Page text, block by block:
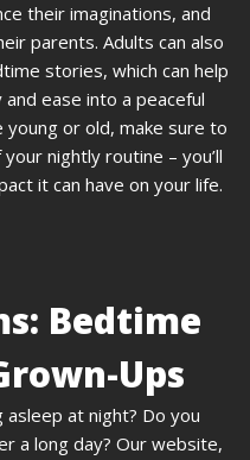
their imaginations, and
parents. Adults can also
stories, which can help
ease into a peaceful
young or old, make sure to
nightly routine – you’ll
it can have on your life.
Bedtime
Ups
at night? Do you
a long day? Our website,